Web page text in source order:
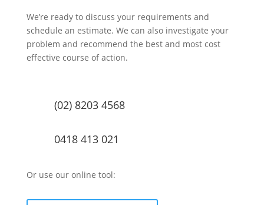
We’re ready to discuss your requirements and
schedule an estimate. We can also investigate your
problem and recommend the best and most cost
effective course of action.
(02) 8203 4568
0418 413 021
Or use our online tool: